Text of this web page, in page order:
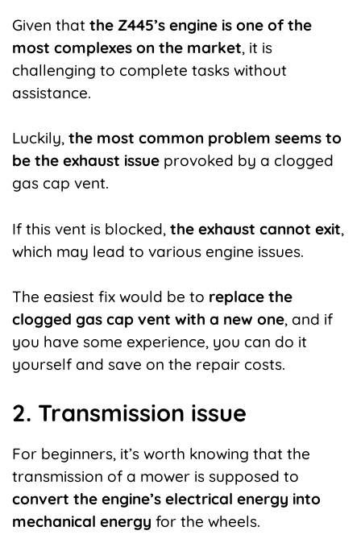
Given that the Z445’s engine is one of the
most complexes on the market, it is
challenging to complete tasks without
assistance.
Luckily, the most common problem seems to
be the exhaust issue provoked by a clogged
gas cap vent.
If this vent is blocked, the exhaust cannot exit,
which may lead to various engine issues.
The easiest fix would be to replace the
clogged gas cap vent with a new one, and if
you have some experience, you can do it
yourself and save on the repair costs.
2. Transmission issue
For beginners, it’s worth knowing that the
transmission of a mower is supposed to
convert the engine’s electrical energy into
mechanical energy for the wheels.